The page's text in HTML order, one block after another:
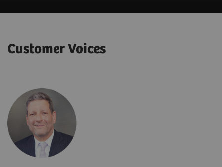
Customer Voices